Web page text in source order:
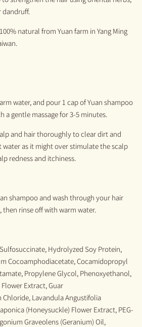
dandruff.
natural from Yuan farm in Yang Ming
m water, and pour 1 cap of Yuan shampoo
a gentle massage for 3-5 minutes.
and hair thoroughly to clear dirt and
water as it might over stimulate the scalp
redness and itchiness.
shampoo and wash through your hair
then rinse off with warm water.
Hydrolyzed Soy Protein,
Cocoamphodiacetate, Cocamidopropyl
Propylene Glycol, Phenoxyethanol,
Extract, Guar
Lavandula Angustifolia
(Honeysuckle) Flower Extract, PEG-
Graveolens (Geranium) Oil,